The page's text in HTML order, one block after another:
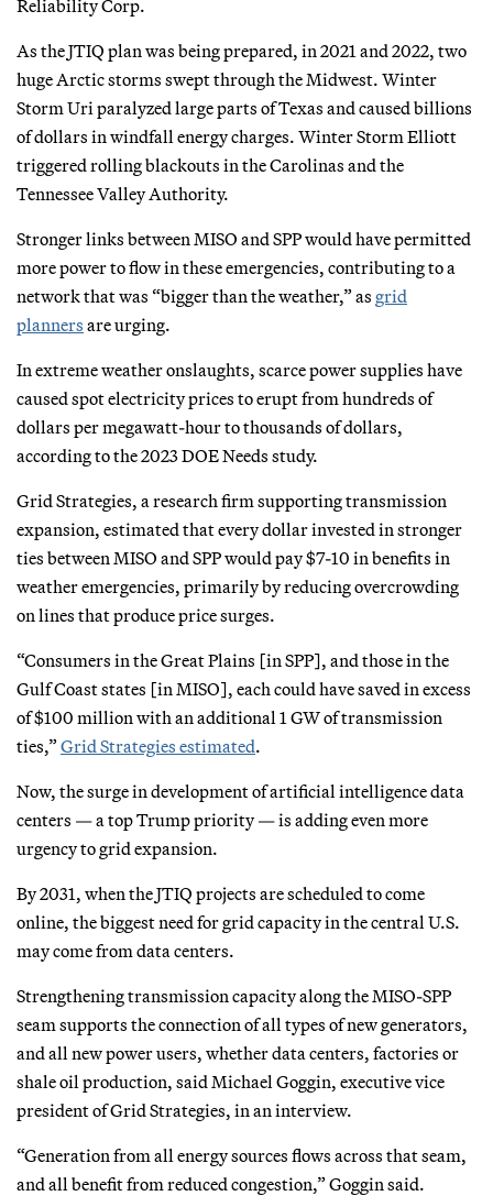
Reliability Corp.
As the JTIQ plan was being prepared, in 2021 and 2022, two
huge Arctic storms swept through the Midwest. Winter
Storm Uri paralyzed large parts of Texas and caused billions
of dollars in windfall energy charges. Winter Storm Elliott
triggered rolling blackouts in the Carolinas and the
Tennessee Valley Authority.
Stronger links between MISO and SPP would have permitted
more power to flow in these emergencies, contributing to a
network that was “bigger than the weather,” as grid
planners are urging.
In extreme weather onslaughts, scarce power supplies have
caused spot electricity prices to erupt from hundreds of
dollars per megawatt-hour to thousands of dollars,
according to the 2023 DOE Needs study.
Grid Strategies, a research firm supporting transmission
expansion, estimated that every dollar invested in stronger
ties between MISO and SPP would pay $7-10 in benefits in
weather emergencies, primarily by reducing overcrowding
on lines that produce price surges.
“Consumers in the Great Plains [in SPP], and those in the
Gulf Coast states [in MISO], each could have saved in excess
of $100 million with an additional 1 GW of transmission
ties,”Grid Strategies estimated.
Now, the surge in development of artificial intelligence data
centers — a top Trump priority — is adding even more
urgency to grid expansion.
By 2031, when the JTIQ projects are scheduled to come
online, the biggest need for grid capacity in the central U.S.
may come from data centers.
Strengthening transmission capacity along the MISO-SPP
seam supports the connection of all types of new generators,
and all new power users, whether data centers, factories or
shale oil production, said Michael Goggin, executive vice
president of Grid Strategies, in an interview.
“Generation from all energy sources flows across that seam,
and all benefit from reduced congestion,” Goggin said.